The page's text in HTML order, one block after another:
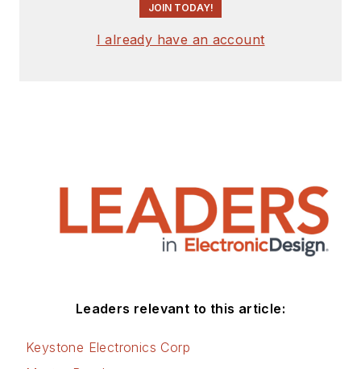
JOIN TODAY!
I already have an account
Leaders relevant to this article:
Keystone Electronics Corp